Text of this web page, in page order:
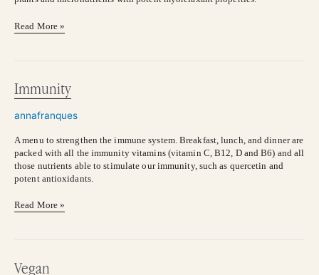
Read More »
Immunity
annafranques
A menu to strengthen the immune system. Breakfast, lunch, and dinner are
packed with all the immunity vitamins (vitamin C, B12, D and B6) and all
those nutrients able to stimulate our immunity, such as quercetin and
potent antioxidants.
Immunity
Read More »
Vegan
Vegan